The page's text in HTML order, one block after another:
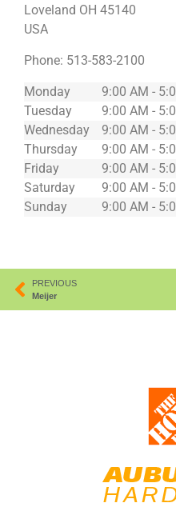
Loveland OH 45140
USA
Phone: 513-583-2100
Monday
9:00 AM -
Tuesday
9:00 AM -
Wednesday
9:00 AM -
Thursday
9:00 AM -
Friday
9:00 AM -
Saturday
9:00 AM -
Sunday
9:00 AM -
PREVIOUS
Meijer